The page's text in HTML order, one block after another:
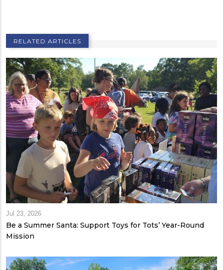
RELATED ARTICLES
Jul 23, 2026
Be a Summer Santa: Support Toys for Tots’ Year-Round
Mission